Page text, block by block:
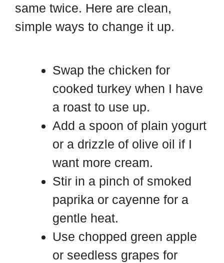
same twice. Here are clean,
simple ways to change it up.
Swap the chicken for
cooked turkey when I have
a roast to use up.
Add a spoon of plain yogurt
or a drizzle of olive oil if I
want more cream.
Stir in a pinch of smoked
paprika or cayenne for a
gentle heat.
Use chopped green apple
or seedless grapes for